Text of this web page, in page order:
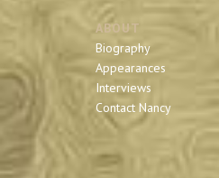
ABOUT
Biography
Appearances
Interviews
Contact Nancy